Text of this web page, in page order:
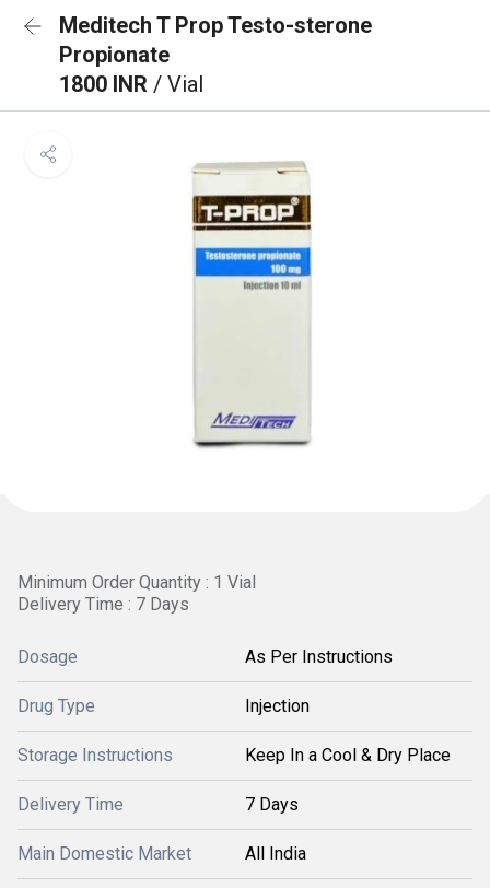
Meditech T Prop Testo-sterone
Propionate
1800 INR / Vial
Minimum Order Quantity : 1 Vial
Delivery Time : 7 Days
Dosage As Per Instructions
Drug Type Injection
Storage Instructions Keep In a Cool & Dry Place
Delivery Time 7 Days
Main Domestic Market All India